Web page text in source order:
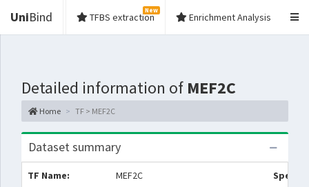
UniBind TFBS extraction
New
Enrichment Analysis
Detailed information of MEF2C
Home TF > MEF2C
Dataset summary
TF Name: MEF2C